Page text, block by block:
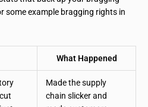
some example bragging rights in
What Happened
Made the supply
chain slicker and